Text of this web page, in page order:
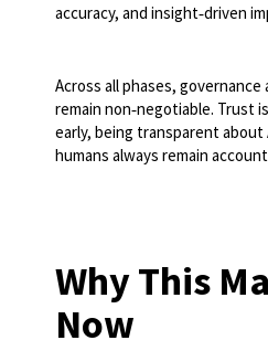
accuracy, and insight‑driven
Across all phases,
remain non‑negotiable. Trust
early, being transparent about
humans always remain
Why This
Now